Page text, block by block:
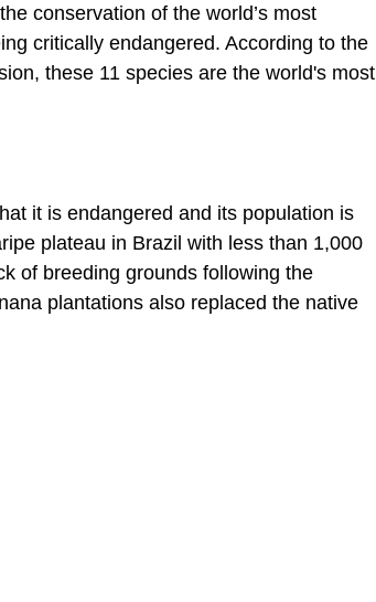
conservation of the world’s most
critically endangered. According to the
these 11 species are the world's most
it is endangered and its population is
plateau in Brazil with less than 1,000
of breeding grounds following the
plantations also replaced the native